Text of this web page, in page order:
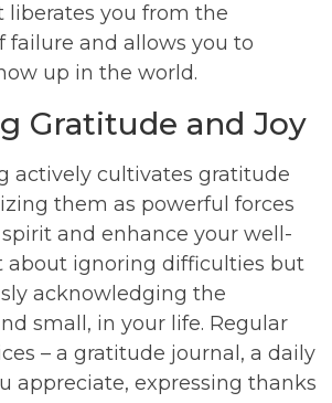
liberates you from the
failure and allows you to
up in the world.
Gratitude and Joy
actively cultivates gratitude
them as powerful forces
and enhance your well-
about ignoring difficulties but
acknowledging the
small, in your life. Regular
– a gratitude journal, a daily
appreciate, expressing thanks